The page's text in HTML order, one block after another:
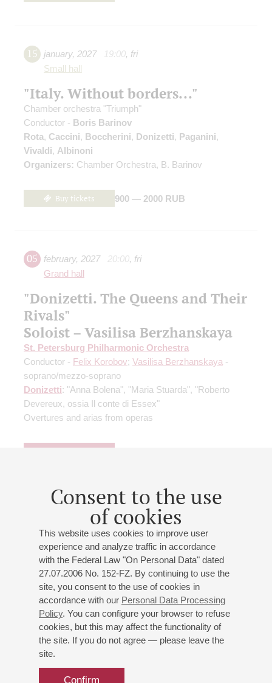
Consent to the use
of cookies
This website uses cookies to improve user
experience and analyze traffic in accordance
with the Federal Law "On Personal Data" dated
27.07.2006 No. 152-FZ. By continuing to use the
site, you consent to the use of cookies in
accordance with our Personal Data Processing
Policy. You can configure your browser to refuse
cookies, but this may affect the functionality of
the site. If you do not agree — please leave the
site.
Confirm
15 january, 2027 19:00, fri
Small hall
"Italy. Without borders..."
Chamber orchestra "Triumph"
Conductor - Boris Barinov
Rota, Caccini, Boccherini, Donizetti, Paganini,
Vivaldi, Albinoni
Organizers: Chamber Orchestra, B. Barinov
Buy tickets 900 — 2000 RUB
05 february, 2027 20:00, fri
Grand hall
"Donizetti. The Queens and Their
Rivals"
Soloist – Vasilisa Berzhanskaya
St. Petersburg Philharmonic Orchestra
Conductor - Felix Korobov; Vasilisa Berzhanskaya -
soprano/mezzo-soprano
Donizetti: "Anna Bolena", "Maria Stuarda", "Roberto
Devereux, ossia Il conte di Essex"
Overtures and arias from operas
Buy tickets
2027 19:00 ,fri
Agunda Kulayeva and Alexey
Tatarintsev
Vocal evening
Agunda Kulaeva- mezzo-soprano;Alexei Tatarintsev
- tenor;Anatoly Kuznetsov- piano
Tchaikovsky,Dargomyzhsky, Massenet,Donizetti
Saint-Saёns,Glinka ,Verdi,Rachmaninoff
Arias from operas, romances